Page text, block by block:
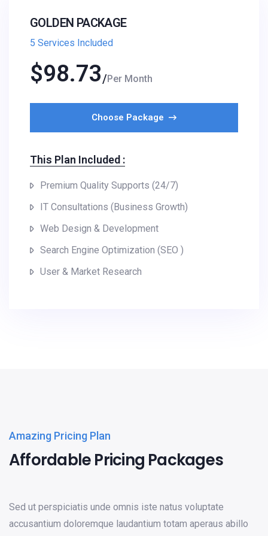
GOLDEN PACKAGE
5 Services Included
$98.73 Per Month
Choose Package
This Plan Included :
Premium Quality Supports (24/7)
IT Consultations (Business Growth)
Web Design & Development
Search Engine Optimization (SEO )
User & Market Research
Amazing Pricing Plan
Affordable Pricing Packages
Sed ut perspiciatis unde omnis iste natus voluptate
accusantium doloremque laudantium totam aperaus abillo